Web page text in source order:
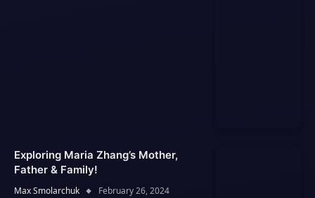
Exploring Maria Zhang’s Mother,
Father & Family!
Max Smolarchuk February 26, 2024